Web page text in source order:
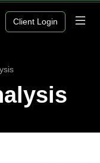
Client Login